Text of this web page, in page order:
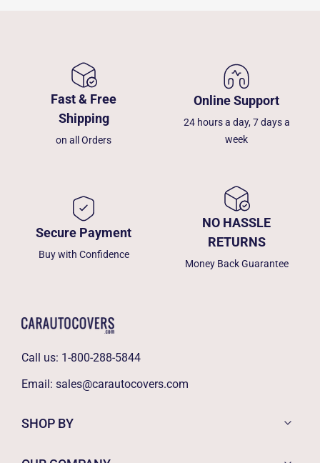
Fast & Free
Shipping
on all Orders
Online Support
24 hours a day, 7 days a
week
Secure Payment
Buy with Confidence
NO HASSLE
RETURNS
Money Back Guarantee
Call us: 1-800-288-5844
Email: sales@carautocovers.com
SHOP BY